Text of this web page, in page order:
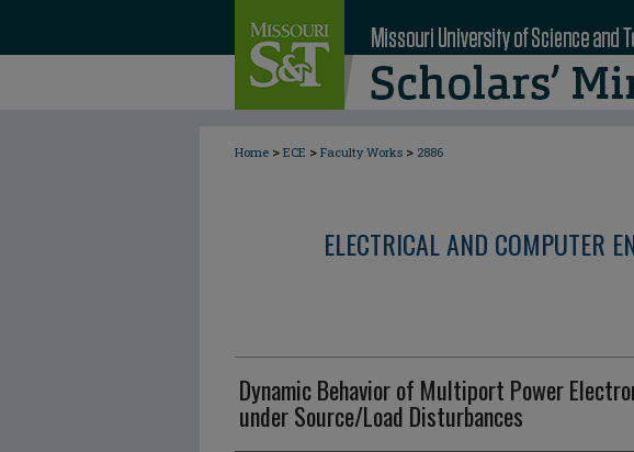
Home > ECE > Faculty Works > 2886
ELECTRICAL AND COMPUTER
Dynamic Behavior of Multiport Power
under Source/Load Disturbances